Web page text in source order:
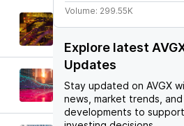
Volume: 299.55K
Explore latest
Updates
Stay updated on AVGX
news, market trends,
developments to